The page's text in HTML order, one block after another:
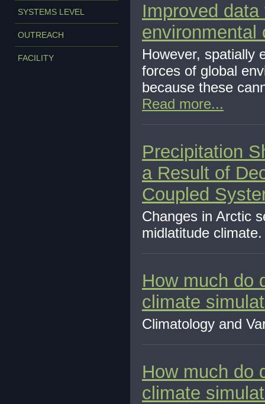
SYSTEMS LEVEL
OUTREACH
FACILITY
Improved
environmental
However, spatially
forces of global
because these
Read more...
Precipitation
a Result of
Coupled
Changes in Arctic
midlatitude
How much do
climate
Climatology and
How much do
climate